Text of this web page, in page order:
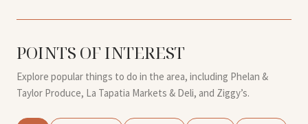
POINTS OF INTEREST
Explore popular things to do in the area, including Phelan &
Taylor Produce, La Tapatia Markets & Deli, and Ziggy’s.